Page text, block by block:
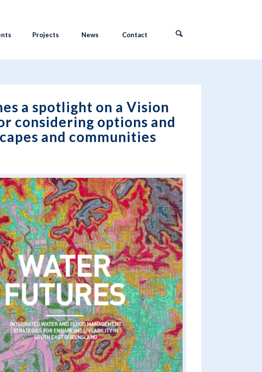
Projects News Contact
a spotlight on a Vision
considering options and
and communities